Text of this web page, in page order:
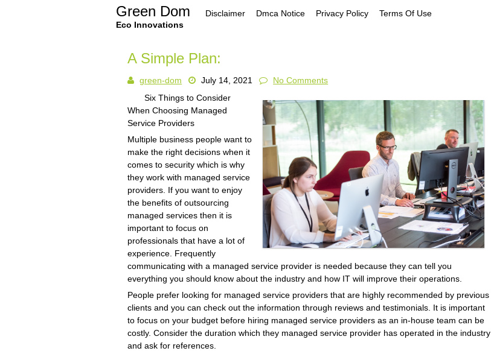
Green Dom
Eco Innovations
Disclaimer Dmca Notice Privacy Policy Terms Of Use
A Simple Plan:
green-dom July 14, 2021
No Comments
Six Things to Consider
When Choosing Managed
Service Providers
Multiple business people want to
make the right decisions when it
comes to security which is why
they work with managed service
providers. If you want to enjoy
the benefits of outsourcing
managed services then it is
important to focus on
professionals that have a lot of
experience. Frequently
communicating with a managed service provider is needed because they can tell you
everything you should know about the industry and how IT will improve their operations.
People prefer looking for managed service providers that are highly recommended by previous
clients and you can check out the information through reviews and testimonials. It is important
to focus on your budget before hiring managed service providers as an in-house team can be
costly. Consider the duration which they managed service provider has operated in the industry
and ask for references.